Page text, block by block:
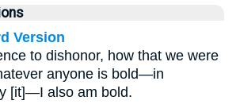
Version
to dishonor, how that we were
anyone is bold—in
[it]—I also am bold.